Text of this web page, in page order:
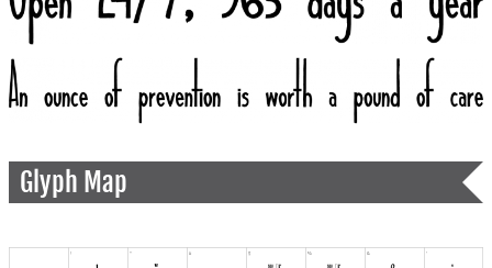
Glyph Map